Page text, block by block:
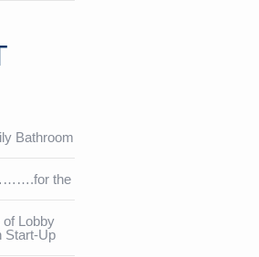
Bathroom
the
of Lobby
Start-Up